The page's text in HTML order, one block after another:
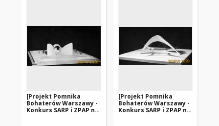
[Projekt Pomnika
Bohaterów Warszawy -
Konkurs SARP i ZPAP nr
[Projekt Pomnika
Bohaterów Warszawy -
Konkurs SARP i ZPAP nr